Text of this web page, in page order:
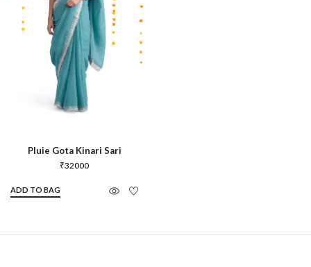
Pluie Gota Kinari Sari
₹32000
ADD TO BAG